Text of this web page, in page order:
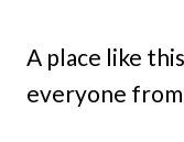
A place like
everyone